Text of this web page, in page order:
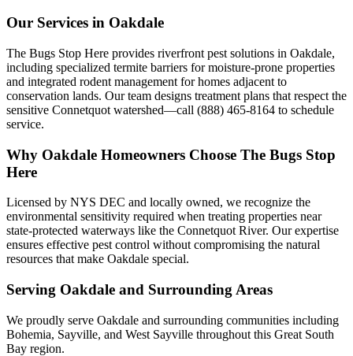
Our Services in Oakdale
The Bugs Stop Here provides riverfront pest solutions in Oakdale,
including specialized termite barriers for moisture-prone properties
and integrated rodent management for homes adjacent to
conservation lands. Our team designs treatment plans that respect the
sensitive Connetquot watershed—call (888) 465-8164 to schedule
service.
Why Oakdale Homeowners Choose The Bugs Stop
Here
Licensed by NYS DEC and locally owned, we recognize the
environmental sensitivity required when treating properties near
state-protected waterways like the Connetquot River. Our expertise
ensures effective pest control without compromising the natural
resources that make Oakdale special.
Serving Oakdale and Surrounding Areas
We proudly serve Oakdale and surrounding communities including
Bohemia, Sayville, and West Sayville throughout this Great South
Bay region.